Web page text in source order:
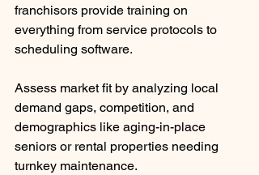
franchisors provide training on
everything from service protocols to
scheduling software.
Assess market fit by analyzing local
demand gaps, competition, and
demographics like aging-in-place
seniors or rental properties needing
turnkey maintenance.